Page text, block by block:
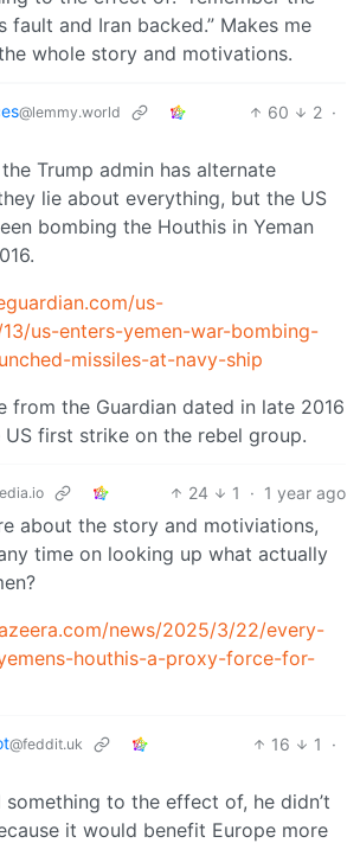
fault and Iran backed.” Makes me
whole story and motivations.
@lemmy.world 60 2 ·
the Trump admin has alternate
lie about everything, but the US
bombing the Houthis in Yeman
us-
us-enters-yemen-war-bombing-
missiles-at-navy-ship
from the Guardian dated in late 2016
US first strike on the rebel group.
24 1 · 1 year ago
about the story and motiviations,
time on looking up what actually
news/2025/3/22/every-
houthis-a-proxy-force-for-
@feddit.uk 16 1
·
something to the effect of, he didn’t
it would benefit Europe more